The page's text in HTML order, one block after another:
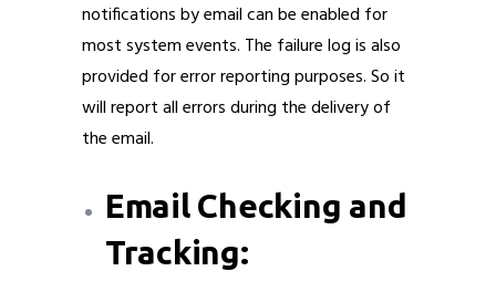
notifications by email can be enabled for
most system events. The failure log is also
provided for error reporting purposes. So it
will report all errors during the delivery of
the email.
Email Checking and
Tracking: